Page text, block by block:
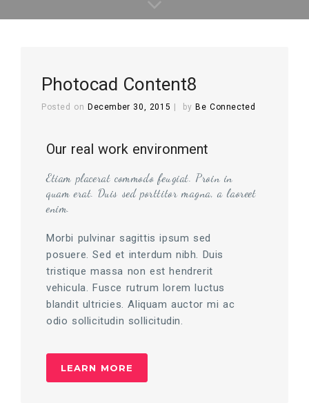
Photocad Content8
Posted on December 30, 2015 by Be Connected
Our real work environment
Etiam placerat commodo feugiat. Proin in
quam erat. Duis sed porttitor magna, a laoreet
enim.
Morbi pulvinar sagittis ipsum sed
posuere. Sed et interdum nibh. Duis
tristique massa non est hendrerit
vehicula. Fusce rutrum lorem luctus
blandit ultricies. Aliquam auctor mi ac
odio sollicitudin sollicitudin.
LEARN MORE